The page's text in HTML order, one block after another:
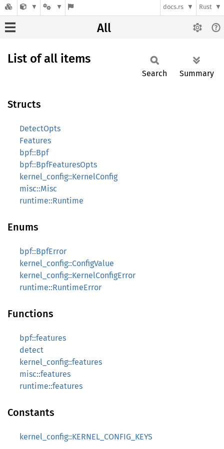
docs.rs Rust
All
List of all items
Search Summary
Structs
DetectOpts
Features
bpf::Bpf
bpf::BpfFeaturesOpts
kernel_config::KernelConfig
misc::Misc
runtime::Runtime
Enums
bpf::BpfError
kernel_config::ConfigValue
kernel_config::KernelConfigError
runtime::RuntimeError
Functions
bpf::features
detect
kernel_config::features
misc::features
runtime::features
Constants
kernel_config::KERNEL_CONFIG_KEYS